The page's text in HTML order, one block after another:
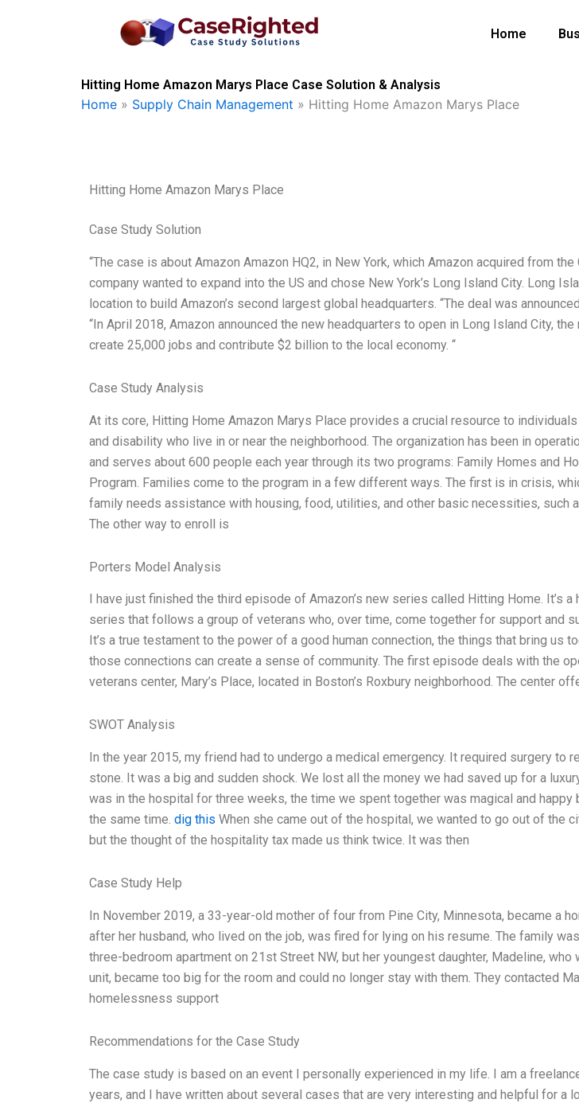
Home
Hitting Home Amazon Marys Place Case Solution & Analysis
Home » Supply Chain Management » Hitting Home Amazon Marys Place
Hitting Home Amazon Marys Place
Case Study Solution
“The case is about Amazon Amazon HQ2, in New York, which Amazon acquired from the
company wanted to expand into the US and chose New York’s Long Island City. Long
location to build Amazon’s second largest global headquarters. “The deal was
“In April 2018, Amazon announced the new headquarters to open in Long Island City,
create 25,000 jobs and contribute $2 billion to the local economy. “
Case Study Analysis
At its core, Hitting Home Amazon Marys Place provides a crucial resource to
and disability who live in or near the neighborhood. The organization has been in
and serves about 600 people each year through its two programs: Family Homes and
Program. Families come to the program in a few different ways. The first is in crisis,
family needs assistance with housing, food, utilities, and other basic necessities, such
The other way to enroll is
Porters Model Analysis
I have just finished the third episode of Amazon’s new series called Hitting Home. It’s a
series that follows a group of veterans who, over time, come together for support and
It’s a true testament to the power of a good human connection, the things that bring us
those connections can create a sense of community. The first episode deals with the
veterans center, Mary’s Place, located in Boston’s Roxbury neighborhood. The center
SWOT Analysis
In the year 2015, my friend had to undergo a medical emergency. It required surgery to
stone. It was a big and sudden shock. We lost all the money we had saved up for a
was in the hospital for three weeks, the time we spent together was magical and happy
the same time. dig this When she came out of the hospital, we wanted to go out of the
but the thought of the hospitality tax made us think twice. It was then
Case Study Help
In November 2019, a 33-year-old mother of four from Pine City, Minnesota, became a
after her husband, who lived on the job, was fired for lying on his resume. The family
three-bedroom apartment on 21st Street NW, but her youngest daughter, Madeline, who
unit, became too big for the room and could no longer stay with them. They contacted
homelessness support
Recommendations for the Case Study
The case study is based on an event I personally experienced in my life. I am a
years, and I have written about several cases that are very interesting and helpful for a